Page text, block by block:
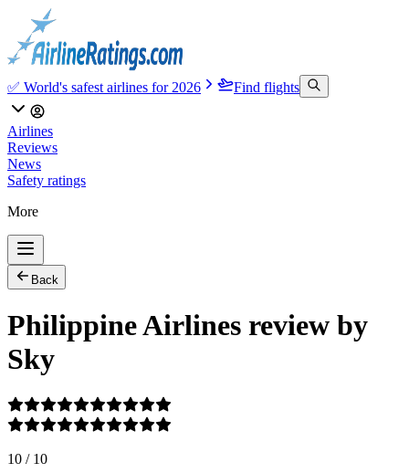
✅ World's safest airlines for 2026 Find flights
Airlines
Reviews
News
Safety ratings
More
Back
Philippine Airlines review by
Sky
10 / 10